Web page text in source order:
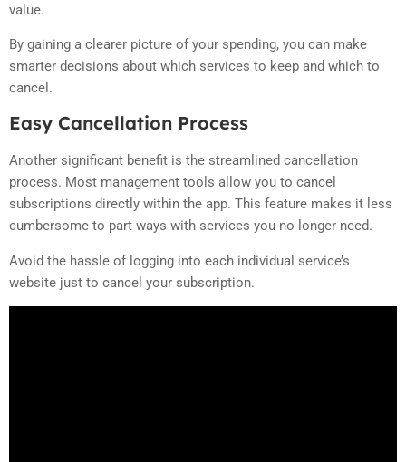
value.
By gaining a clearer picture of your spending, you can make
smarter decisions about which services to keep and which to
cancel.
Easy Cancellation Process
Another significant benefit is the streamlined cancellation
process. Most management tools allow you to cancel
subscriptions directly within the app. This feature makes it less
cumbersome to part ways with services you no longer need.
Avoid the hassle of logging into each individual service’s
website just to cancel your subscription.